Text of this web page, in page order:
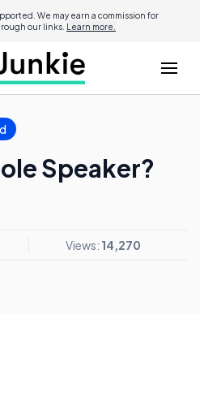
We may earn a commission for
our links. Learn more.
Speaker?
Views: 14,270